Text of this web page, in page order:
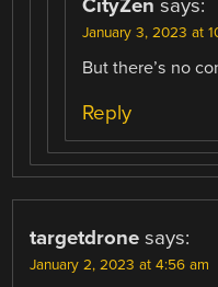
CityZen says:
January 3, 2023 at
But there’s no
Reply
targetdrone says:
January 2, 2023 at 4:56 am